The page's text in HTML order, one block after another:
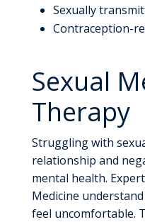
Sexually
Contraception-
Sexual
Therapy
Struggling with
relationship and
mental health.
Medicine
feel uncomfortable.